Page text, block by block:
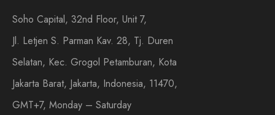
Soho Capital, 32nd Floor, Unit 7,
Jl. Letjen S. Parman Kav. 28, Tj. Duren
Selatan, Kec. Grogol Petamburan, Kota
Jakarta Barat, Jakarta, Indonesia, 11470,
GMT+7, Monday – Saturday